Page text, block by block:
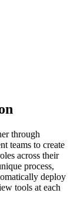
through
teams to create
across their
process,
deploy
tools at each